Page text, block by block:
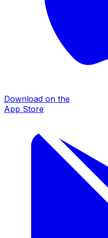
Download on the
App Store